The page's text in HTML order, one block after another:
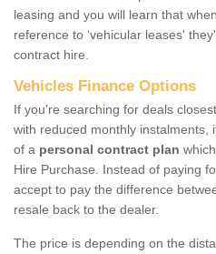
leasing and you will learn that
reference to ‘vehicular leases'
contract hire.
Vehicles Finance Options
If you're searching for deals
with reduced monthly instalments,
of a personal contract plan
Hire Purchase. Instead of paying
accept to pay the difference
resale back to the dealer.
The price is depending on the